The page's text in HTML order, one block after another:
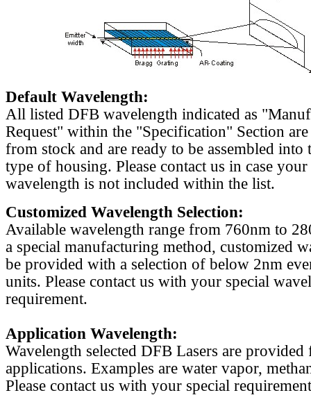
Default Wavelength:
All listed DFB wavelength indicated as
Request" within the "Specification" Section
from stock and are ready to be assembled into
type of housing. Please contact us in case
wavelength is not included within the list.
Customized Wavelength Selection:
Available wavelength range from 760nm to
a special manufacturing method, customized
be provided with a selection of below 2nm
units. Please contact us with your special
requirement.
Application Wavelength:
Wavelength selected DFB Lasers are
applications. Examples are water vapor,
Please contact us with your special